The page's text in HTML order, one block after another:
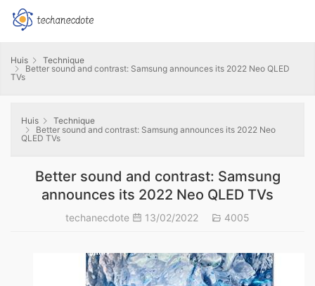
Huis
Technique
Better sound and contrast: Samsung announces its 2022 Neo QLED
TVs
Huis
Technique
Better sound and contrast: Samsung announces its 2022 Neo
QLED TVs
Better sound and contrast: Samsung
announces its 2022 Neo QLED TVs
techanecdote 13/02/2022 4005